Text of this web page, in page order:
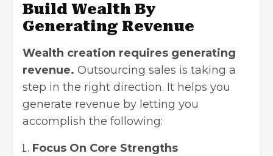
Build Wealth By
Generating Revenue
Wealth creation requires generating
revenue. Outsourcing sales is taking a
step in the right direction. It helps you
generate revenue by letting you
accomplish the following:
Focus On Core Strengths